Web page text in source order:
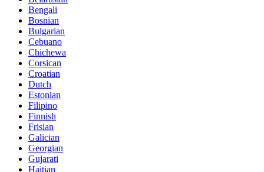
Bengali
Bosnian
Bulgarian
Cebuano
Chichewa
Corsican
Croatian
Dutch
Estonian
Filipino
Finnish
Frisian
Galician
Georgian
Gujarati
Haitian